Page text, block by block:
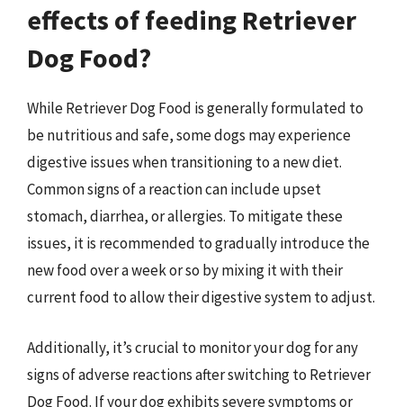
effects of feeding Retriever
Dog Food?
While Retriever Dog Food is generally formulated to
be nutritious and safe, some dogs may experience
digestive issues when transitioning to a new diet.
Common signs of a reaction can include upset
stomach, diarrhea, or allergies. To mitigate these
issues, it is recommended to gradually introduce the
new food over a week or so by mixing it with their
current food to allow their digestive system to adjust.
Additionally, it’s crucial to monitor your dog for any
signs of adverse reactions after switching to Retriever
Dog Food. If your dog exhibits severe symptoms or